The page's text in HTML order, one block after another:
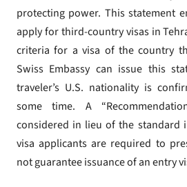
protecting power. This statement
apply for third-country visas in
criteria for a visa of the country
Swiss Embassy can issue this
traveler’s U.S. nationality is
some time. A
considered in lieu of the standard
visa applicants are required to
not guarantee issuance of an entry